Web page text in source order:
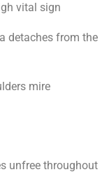
vital sign
detaches from the
mire
unfree throughout